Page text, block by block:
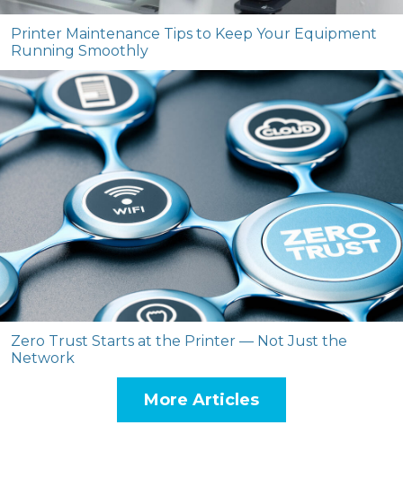
Printer Maintenance Tips to Keep Your Equipment
Running Smoothly
Zero Trust Starts at the Printer — Not Just the
Network
More Articles